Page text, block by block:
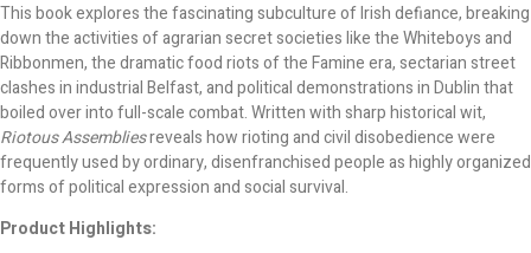
This book explores the fascinating subculture of Irish defiance, breaking
down the activities of agrarian secret societies like the Whiteboys and
Ribbonmen, the dramatic food riots of the Famine era, sectarian street
clashes in industrial Belfast, and political demonstrations in Dublin that
boiled over into full-scale combat. Written with sharp historical wit,
Riotous Assembliesreveals how rioting and civil disobedience were
frequently used by ordinary, disenfranchised people as highly organized
forms of political expression and social survival.
Product Highlights: